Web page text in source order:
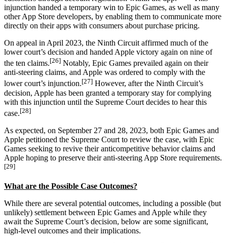
injunction handed a temporary win to Epic Games, as well as many
other App Store developers, by enabling them to communicate more
directly on their apps with consumers about purchase pricing.
On appeal in April 2023, the Ninth Circuit affirmed much of the
lower court’s decision and handed Apple victory again on nine of
the ten claims.[26] Notably, Epic Games prevailed again on their
anti-steering claims, and Apple was ordered to comply with the
lower court’s injunction.[27] However, after the Ninth Circuit’s
decision, Apple has been granted a temporary stay for complying
with this injunction until the Supreme Court decides to hear this
case.[28]
As expected, on September 27 and 28, 2023, both Epic Games and
Apple petitioned the Supreme Court to review the case, with Epic
Games seeking to revive their anticompetitive behavior claims and
Apple hoping to preserve their anti-steering App Store requirements.
[29]
What are the Possible Case Outcomes?
While there are several potential outcomes, including a possible (but
unlikely) settlement between Epic Games and Apple while they
await the Supreme Court’s decision, below are some significant,
high-level outcomes and their implications.